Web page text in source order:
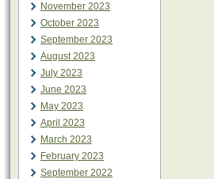
November 2023
October 2023
September 2023
August 2023
July 2023
June 2023
May 2023
April 2023
March 2023
February 2023
September 2022